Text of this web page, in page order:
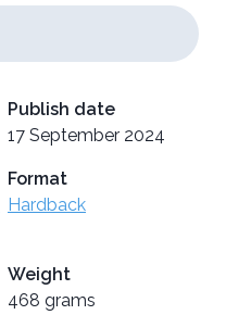
Publish date
17 September 2024
Format
Hardback
Weight
468 grams